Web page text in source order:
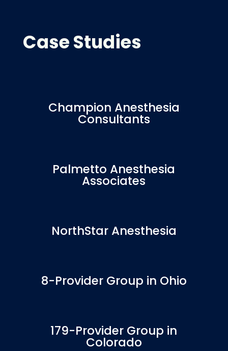
Case Studies
Champion Anesthesia
Consultants
Palmetto Anesthesia
Associates
NorthStar Anesthesia
8-Provider Group in Ohio
179-Provider Group in
Colorado